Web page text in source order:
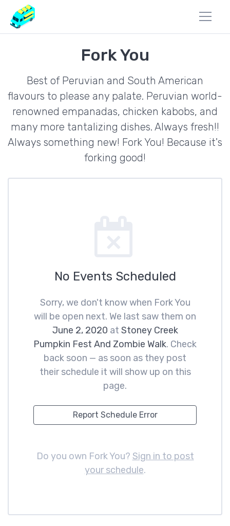
Fork You
Best of Peruvian and South American
flavours to please any palate. Peruvian world-
renowned empanadas, chicken kabobs, and
many more tantalizing dishes. Always fresh!!
Always something new! Fork You! Because it's
forking good!
No Events Scheduled
Sorry, we don't know when Fork You
will be open next. We last saw them on
June 2, 2020 at Stoney Creek
Pumpkin Fest And Zombie Walk. Check
back soon — as soon as they post
their schedule it will show up on this
page.
Report Schedule Error
Do you own Fork You? Sign in to post
your schedule.